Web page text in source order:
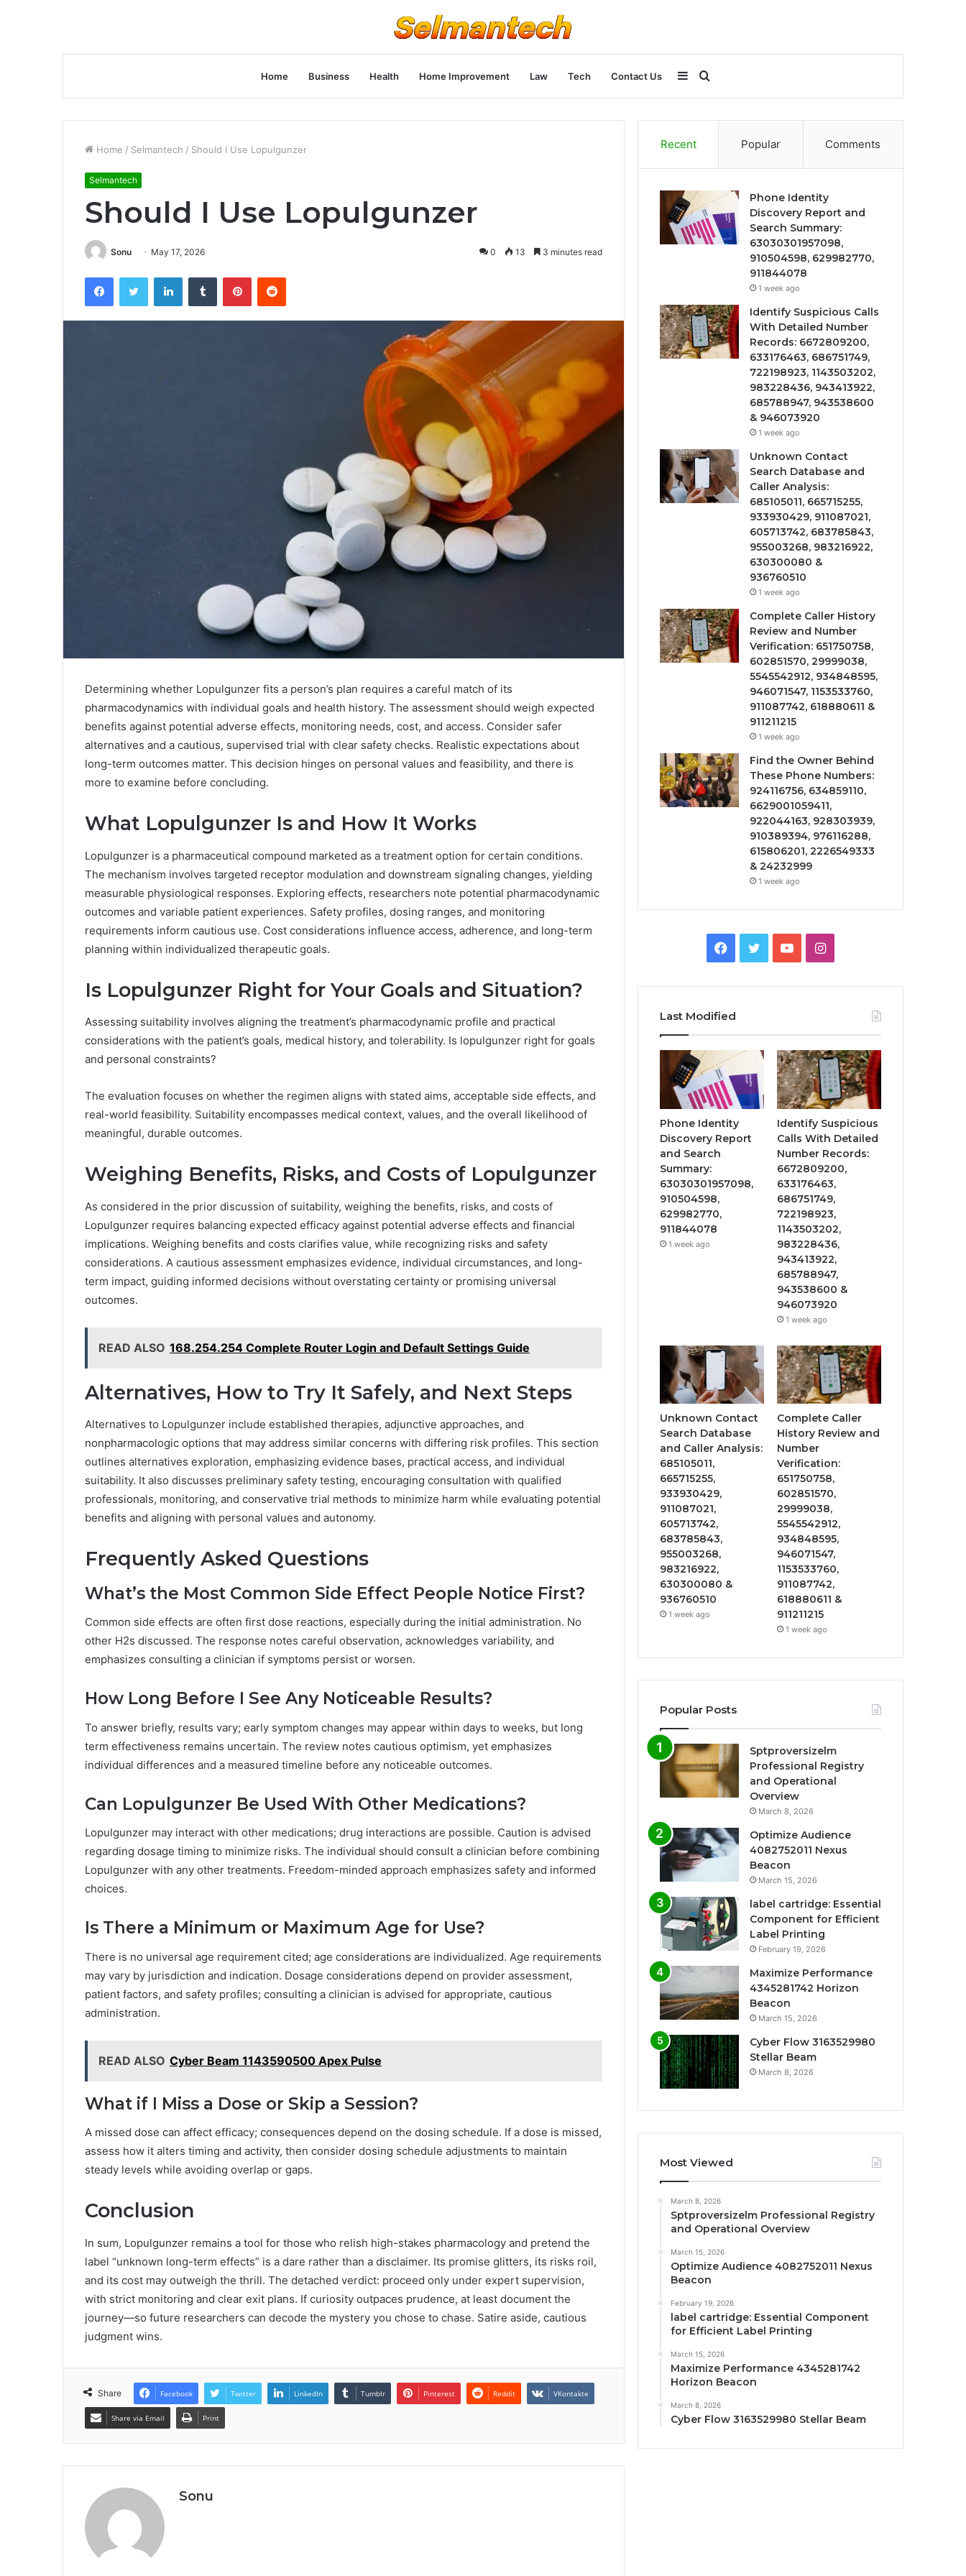
Home Business Health Home Improvement Law Tech Contact Us Search
for
Sidebar
Home / Selmantech / Should I Use Lopulgunzer
Selmantech
Should I Use Lopulgunzer
Sonu May 17, 2026 0 13 3 minutes read
FacebookTwitter LinkedInTumblr PinterestReddit
Determining whether Lopulgunzer fits a person’s plan requires a careful match of its
pharmacodynamics with individual goals and health history. The assessment should weigh expected
benefits against potential adverse effects, monitoring needs, cost, and access. Consider safer
alternatives and a cautious, supervised trial with clear safety checks. Realistic expectations about
long-term outcomes matter. This decision hinges on personal values and feasibility, and there is
more to examine before concluding.
What Lopulgunzer Is and How It Works
Lopulgunzer is a pharmaceutical compound marketed as a treatment option for certain conditions.
The mechanism involves targeted receptor modulation and downstream signaling changes, yielding
measurable physiological responses. Exploring effects, researchers note potential pharmacodynamic
outcomes and variable patient experiences. Safety profiles, dosing ranges, and monitoring
requirements inform cautious use. Cost considerations influence access, adherence, and long-term
planning within individualized therapeutic goals.
Is Lopulgunzer Right for Your Goals and Situation?
Assessing suitability involves aligning the treatment’s pharmacodynamic profile and practical
considerations with the patient’s goals, medical history, and tolerability. Is lopulgunzer right for goals
and personal constraints?
The evaluation focuses on whether the regimen aligns with stated aims, acceptable side effects, and
real-world feasibility. Suitability encompasses medical context, values, and the overall likelihood of
meaningful, durable outcomes.
Weighing Benefits, Risks, and Costs of Lopulgunzer
As considered in the prior discussion of suitability, weighing the benefits, risks, and costs of
Lopulgunzer requires balancing expected efficacy against potential adverse effects and financial
implications. Weighing benefits and costs clarifies value, while recognizing risks and safety
considerations. A cautious assessment emphasizes evidence, individual circumstances, and long-
term impact, guiding informed decisions without overstating certainty or promising universal
outcomes.
READ ALSO 168.254.254 Complete Router Login and Default Settings Guide
Alternatives, How to Try It Safely, and Next Steps
Alternatives to Lopulgunzer include established therapies, adjunctive approaches, and
nonpharmacologic options that may address similar concerns with differing risk profiles. This section
outlines alternatives exploration, emphasizing evidence bases, practical access, and individual
suitability. It also discusses preliminary safety testing, encouraging consultation with qualified
professionals, monitoring, and conservative trial methods to minimize harm while evaluating potential
benefits and aligning with personal values and autonomy.
Frequently Asked Questions
What’s the Most Common Side Effect People Notice First?
Common side effects are often first dose reactions, especially during the initial administration. No
other H2s discussed. The response notes careful observation, acknowledges variability, and
emphasizes consulting a clinician if symptoms persist or worsen.
How Long Before I See Any Noticeable Results?
To answer briefly, results vary; early symptom changes may appear within days to weeks, but long
term effectiveness remains uncertain. The review notes cautious optimism, yet emphasizes
individual differences and a measured timeline before any noticeable outcomes.
Can Lopulgunzer Be Used With Other Medications?
Lopulgunzer may interact with other medications; drug interactions are possible. Caution is advised
regarding dosage timing to minimize risks. The individual should consult a clinician before combining
Lopulgunzer with any other treatments. Freedom-minded approach emphasizes safety and informed
choices.
Is There a Minimum or Maximum Age for Use?
There is no universal age requirement cited; age considerations are individualized. Age requirements
may vary by jurisdiction and indication. Dosage considerations depend on provider assessment,
patient factors, and safety profiles; consulting a clinician is advised for appropriate, cautious
administration.
READ ALSO Cyber Beam 1143590500 Apex Pulse
What if I Miss a Dose or Skip a Session?
A missed dose can affect efficacy; consequences depend on the dosing schedule. If a dose is missed,
assess how it alters timing and activity, then consider dosing schedule adjustments to maintain
steady levels while avoiding overlap or gaps.
Conclusion
In sum, Lopulgunzer remains a tool for those who relish high-stakes pharmacology and pretend the
label “unknown long-term effects” is a dare rather than a disclaimer. Its promise glitters, its risks roil,
and its cost may outweigh the thrill. The detached verdict: proceed only under expert supervision,
with strict monitoring and clear exit plans. If curiosity outpaces prudence, at least document the
journey—so future researchers can decode the mystery you chose to chase. Satire aside, cautious
judgment wins.
Share Facebook Twitter LinkedIn Tumblr Pinterest Reddit VKontakte
Share via Email Print
Sonu
Recent Popular Comments
Phone Identity
Discovery Report and
Search Summary:
63030301957098,
910504598, 629982770,
911844078
1 week ago
Identify Suspicious Calls
With Detailed Number
Records: 6672809200,
633176463, 686751749,
722198923, 1143503202,
983228436, 943413922,
685788947, 943538600
& 946073920
1 week ago
Unknown Contact
Search Database and
Caller Analysis:
685105011, 665715255,
933930429, 911087021,
605713742, 683785843,
955003268, 983216922,
630300080 &
936760510
1 week ago
Complete Caller History
Review and Number
Verification: 651750758,
602851570, 29999038,
5545542912, 934848595,
946071547, 1153533760,
911087742, 618880611 &
911211215
1 week ago
Find the Owner Behind
These Phone Numbers:
924116756, 634859110,
6629001059411,
922044163, 928303939,
910389394, 976116288,
615806201, 2226549333
& 24232999
1 week ago
Facebook
TwitterYouTubeInstagram
Last Modified
Phone Identity
Discovery Report
and Search
Summary:
63030301957098,
910504598,
629982770,
911844078
1 week ago
Identify Suspicious
Calls With Detailed
Number Records:
6672809200,
633176463,
686751749,
722198923,
1143503202,
983228436,
943413922,
685788947,
943538600 &
946073920
1 week ago
Unknown Contact
Search Database
and Caller Analysis:
685105011,
665715255,
933930429,
911087021,
605713742,
683785843,
955003268,
983216922,
630300080 &
936760510
1 week ago
Complete Caller
History Review and
Number
Verification:
651750758,
602851570,
29999038,
5545542912,
934848595,
946071547,
1153533760,
911087742,
618880611 &
911211215
1 week ago
Popular Posts
Sptproversizelm
Professional Registry
and Operational
Overview
March 8, 2026
Optimize Audience
4082752011 Nexus
Beacon
March 15, 2026
label cartridge: Essential
Component for Efficient
Label Printing
February 19, 2026
Maximize Performance
4345281742 Horizon
Beacon
March 15, 2026
Cyber Flow 3163529980
Stellar Beam
March 8, 2026
Most Viewed
March 8, 2026
Sptproversizelm Professional Registry
and Operational Overview
March 15, 2026
Optimize Audience 4082752011 Nexus
Beacon
February 19, 2026
label cartridge: Essential Component
for Efficient Label Printing
March 15, 2026
Maximize Performance 4345281742
Horizon Beacon
March 8, 2026
Cyber Flow 3163529980 Stellar Beam